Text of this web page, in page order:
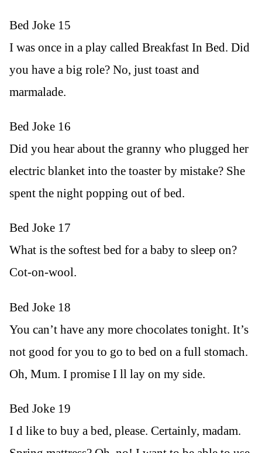
Bed Joke 15
I was once in a play called Breakfast In Bed. Did
you have a big role? No, just toast and
marmalade.
Bed Joke 16
Did you hear about the granny who plugged her
electric blanket into the toaster by mistake? She
spent the night popping out of bed.
Bed Joke 17
What is the softest bed for a baby to sleep on?
Cot-on-wool.
Bed Joke 18
You can’t have any more chocolates tonight. It’s
not good for you to go to bed on a full stomach.
Oh, Mum. I promise I ll lay on my side.
Bed Joke 19
I d like to buy a bed, please. Certainly, madam.